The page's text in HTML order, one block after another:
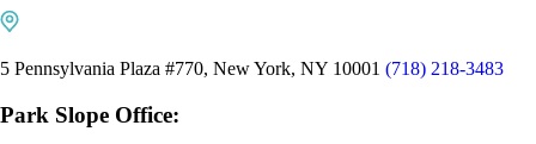
5 Pennsylvania Plaza #770, New York, NY 10001 (718) 218-3483
Park Slope Office: